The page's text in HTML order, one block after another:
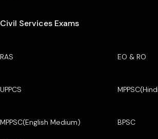
Civil Services Exams
RAS EO & RO
UPPCS
MPPSC(English Medium) BPSC